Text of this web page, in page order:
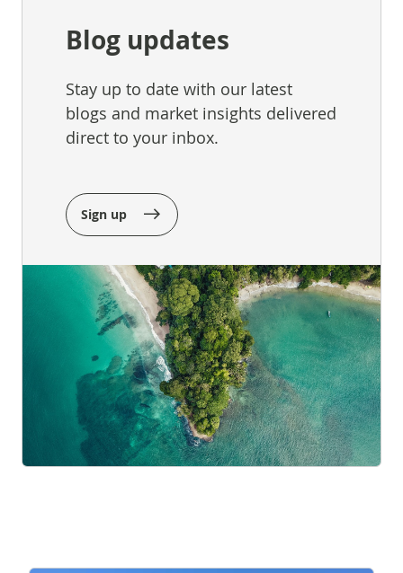
Blog updates
Stay up to date with our latest
blogs and market insights delivered
direct to your inbox.
Sign up